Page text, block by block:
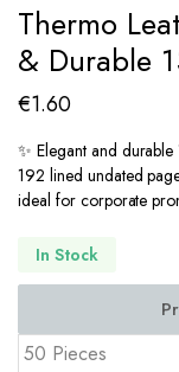
Thermo
& Durable
€1.60
✨ Elegant and
192 lined undated
ideal for corporate
In Stock
50 Pieces